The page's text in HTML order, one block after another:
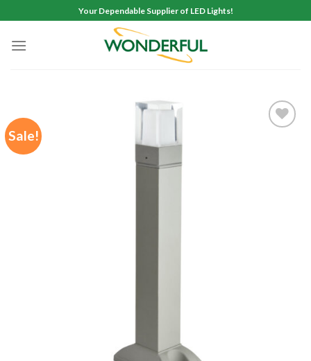
to
content
Your Dependable Supplier of LED Lights!
Sale!